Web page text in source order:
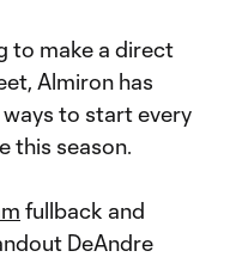
to make a direct
Almiron has
to start every
this season.
fullback and
DeAndre